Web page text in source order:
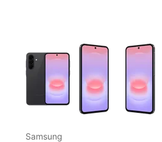
This carousel contains a column
Samsung